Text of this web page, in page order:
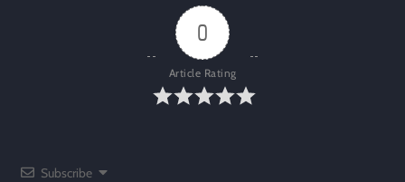
0
Article Rating
Subscribe